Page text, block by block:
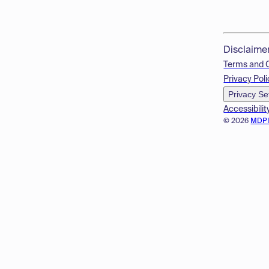
© 2026
Terms and
Privacy
Privacy